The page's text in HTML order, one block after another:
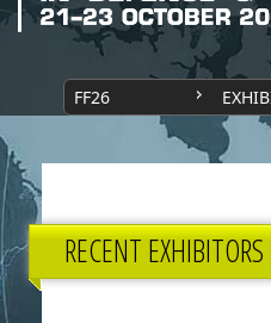
FF26
RECENT EXHIBITORS